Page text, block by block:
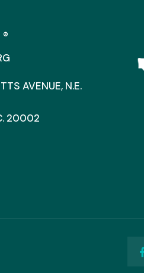
AVENUE, N.E.
20002